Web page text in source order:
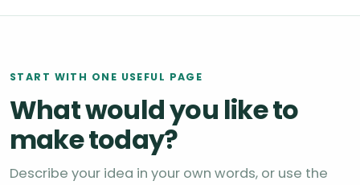
START WITH ONE USEFUL PAGE
What would you like to
make today?
Describe your idea in your own words, or use the